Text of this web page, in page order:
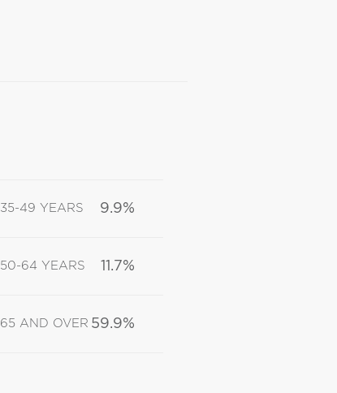
35-49 YEARS 9.9%
50-64 YEARS 11.7%
65 AND OVER 59.9%